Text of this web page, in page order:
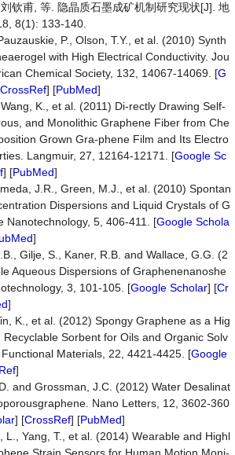
钦甫, 等. 隐晶质石墨成矿机制研究现状[J]. 地
8(1): 133-140.
P., Olson, T.Y., et al. (2010) Synth
with High Electrical Conductivity. Jou
Chemical Society, 132, 14067-14069. [G
CrossRef] [PubMed]
K., et al. (2011) Di-rectly Drawing Self-
and Monolithic Graphene Fiber from Che
Grown Gra-phene Film and Its Electro
Langmuir, 27, 12164-12171. [Google Sc
] [PubMed]
J.R., Green, M.J., et al. (2010) Spontan
Dispersions and Liquid Crystals of G
Nanotechnology, 5, 406-411. [Google Schola
]
Gilje, S., Kaner, R.B. and Wallace, G.G. (2
Aqueous Dispersions of Graphenenanoshe
3, 101-105. [Google Scholar] [Cr
]
K., et al. (2012) Spongy Graphene as a Hig
Recyclable Sorbent for Oils and Organic Solv
Materials, 22, 4421-4425. [Google
]
and Grossman, J.C. (2012) Water Desalinat
Nano Letters, 12, 3602-360
] [CrossRef] [PubMed]
L., Yang, T., et al. (2014) Wearable and Highl